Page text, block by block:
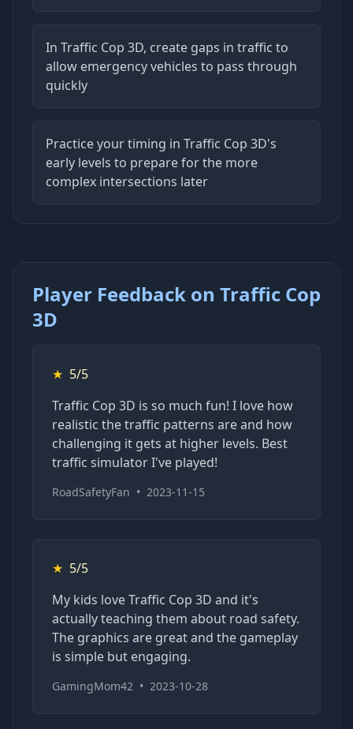
In Traffic Cop 3D, create gaps in traffic to
allow emergency vehicles to pass through
quickly
Practice your timing in Traffic Cop 3D's
early levels to prepare for the more
complex intersections later
Player Feedback on Traffic Cop
3D
★ 5/5
Traffic Cop 3D is so much fun! I love how
realistic the traffic patterns are and how
challenging it gets at higher levels. Best
traffic simulator I've played!
RoadSafetyFan • 2023-11-15
★ 5/5
My kids love Traffic Cop 3D and it's
actually teaching them about road safety.
The graphics are great and the gameplay
is simple but engaging.
GamingMom42 • 2023-10-28